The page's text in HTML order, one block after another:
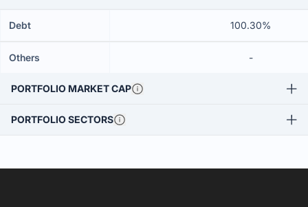
Debt 100.30%
Others -
PORTFOLIO MARKET CAP
PORTFOLIO SECTORS